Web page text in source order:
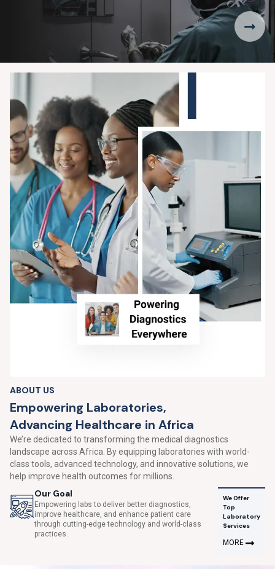
ABOUT US
Empowering Laboratories,
Advancing Healthcare in Africa
We’re dedicated to transforming the medical diagnostics
landscape across Africa. By equipping laboratories with world-
class tools, advanced technology, and innovative solutions, we
help improve health outcomes for millions.
Our Goal
Empowering labs to deliver better diagnostics,
improve healthcare, and enhance patient care
through cutting-edge technology and world-class
practices.
We Offer
Top
Laboratory
Services
MORE